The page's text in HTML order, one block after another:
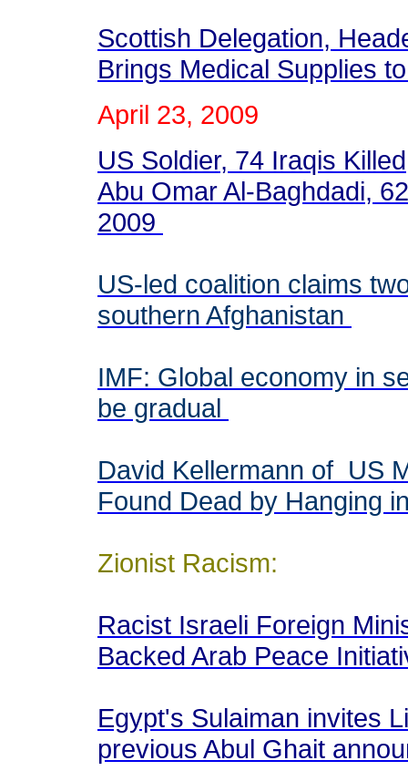
Scottish Delegation,
Brings Medical Supplies
April 23, 2009
US Soldier, 74 Iraqis
Abu Omar Al-Baghdadi,
2009
US-led coalition claims
southern Afghanistan
IMF: Global economy in
be gradual
David Kellermann of US
Found Dead by Hanging
Zionist Racism:
Racist Israeli Foreign
Backed Arab Peace
Egypt's Sulaiman invites
previous Abul Ghait